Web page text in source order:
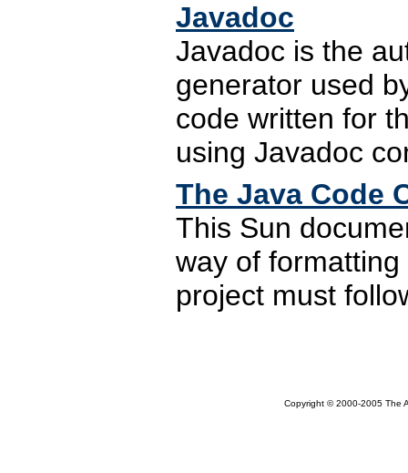
Javadoc
Javadoc is the
generator used
code written for
using Javadoc
The Java Code
This Sun
way of
project must
Copyright © 2000-2005 The